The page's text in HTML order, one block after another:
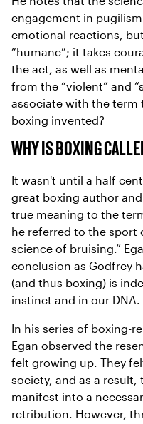
engagement in
emotional reactions,
“humane”; it takes
the act, as well as
from the “violent” and
associate with the term
boxing invented?
WHY IS BOXING
It wasn't until a half
great boxing author
true meaning to the
he referred to the sport
science of bruising.”
conclusion as Godfrey
(and thus boxing) is
instinct and in our DNA.
In his series of boxing-
Egan observed the
felt growing up. They
society, and as a
manifest into a
retribution. However,